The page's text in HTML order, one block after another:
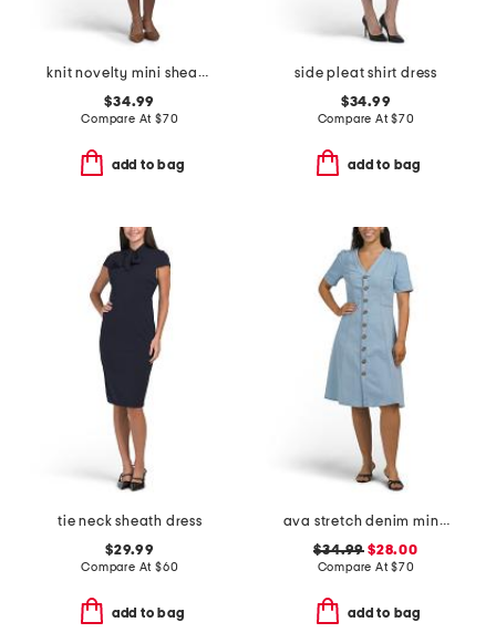
knit novelty mini sheath dress
$34.99
Compare At $70
add to bag
side pleat shirt dress
$34.99
Compare At$70
add to bag
tie neck sheath dress
$29.99
Compare At $60
add to bag
ava stretch denim mini dress
$34.99 $28.00
Compare At$70
add to bag